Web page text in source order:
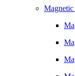
Magnetic